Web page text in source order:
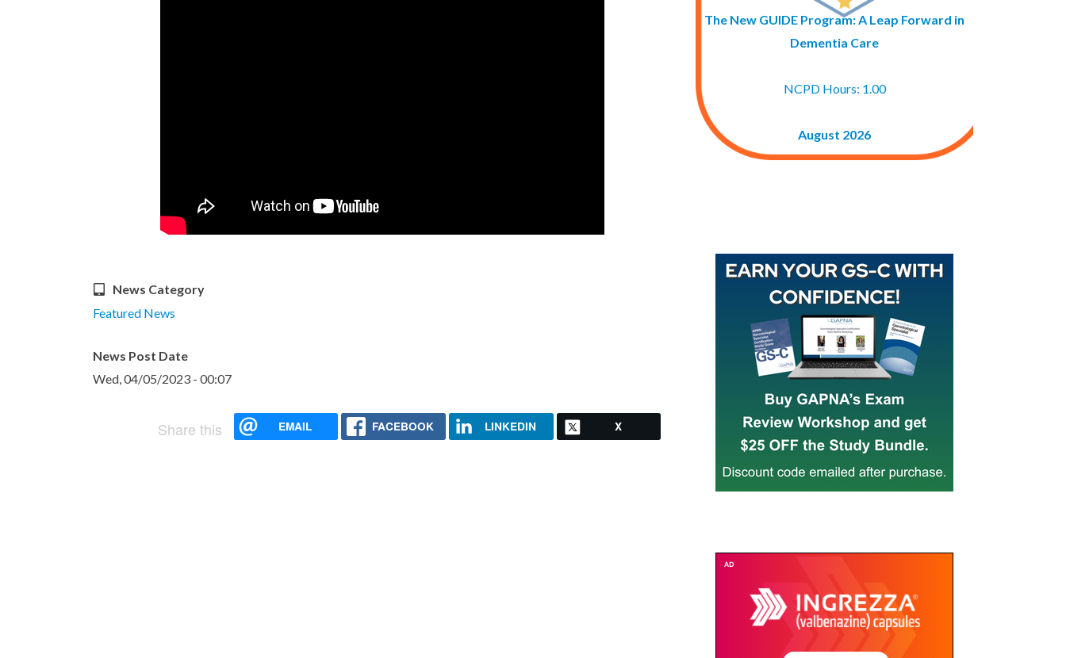
News Category
Featured News
News Post Date
Wed, 04/05/2023 - 00:07
Share this EMAIL FACEBOOK LINKEDIN X
The New GUIDE Program: A Leap Forward in
Dementia Care
NCPD Hours: 1.00
August 2026